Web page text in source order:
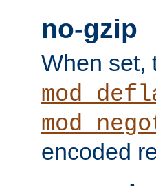
no-gzip
When set,
encoded